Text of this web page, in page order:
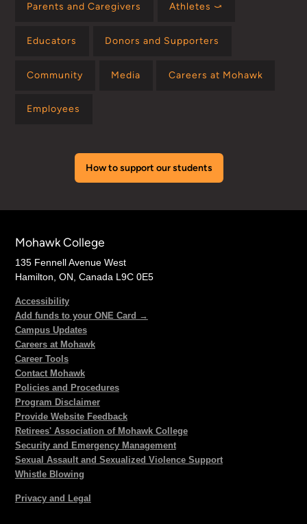
Parents and Caregivers Athletes ⤻
Educators Donors and Supporters
Community Media Careers at Mohawk
Employees
How to support our students
Mohawk College
135 Fennell Avenue West
Hamilton, ON, Canada L9C 0E5
Accessibility
Add funds to your ONE Card →
Campus Updates
Careers at Mohawk
Career Tools
Contact Mohawk
Policies and Procedures
Program Disclaimer
Provide Website Feedback
Retirees' Association of Mohawk College
Security and Emergency Management
Sexual Assault and Sexualized Violence Support
Whistle Blowing
Privacy and Legal